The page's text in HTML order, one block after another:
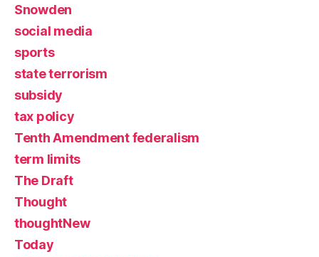
Snowden
social media
sports
state terrorism
subsidy
tax policy
Tenth Amendment federalism
term limits
The Draft
Thought
thoughtNew
Today